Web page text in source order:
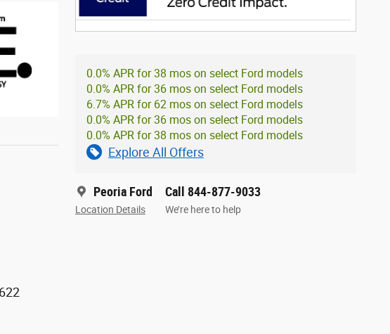
0.0% APR for 38 mos on select Ford models
0.0% APR for 36 mos on select Ford models
6.7% APR for 62 mos on select Ford models
0.0% APR for 36 mos on select Ford models
0.0% APR for 38 mos on select Ford models
Explore All Offers
Peoria Ford
Location Details
Call 844-877-9033
We’re here to help